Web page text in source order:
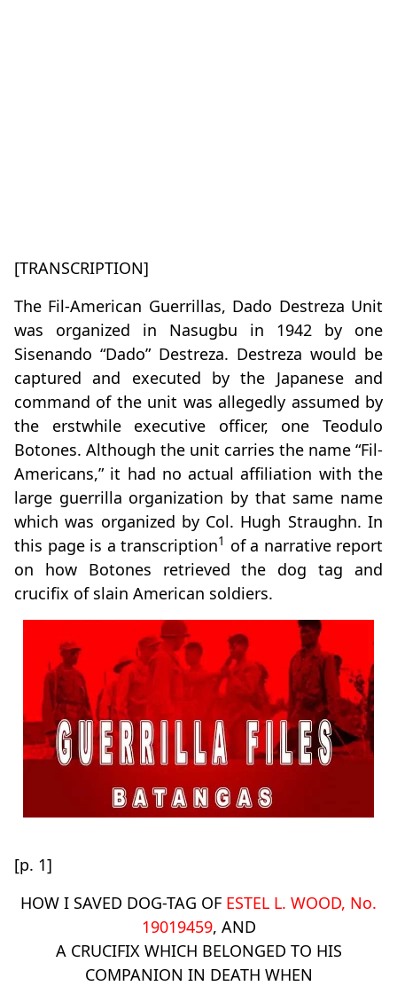
[TRANSCRIPTION]
The Fil-American Guerrillas, Dado Destreza Unit
was organized in Nasugbu in 1942 by one
Sisenando “Dado” Destreza. Destreza would be
captured and executed by the Japanese and
command of the unit was allegedly assumed by
the erstwhile executive officer, one Teodulo
Botones. Although the unit carries the name “Fil-
Americans,” it had no actual affiliation with the
large guerrilla organization by that same name
which was organized by Col. Hugh Straughn. In
this page is a transcription1 of a narrative report
on how Botones retrieved the dog tag and
crucifix of slain American soldiers.
[p. 1]
HOW I SAVED DOG-TAG OF ESTEL L. WOOD, No.
19019459, AND
A CRUCIFIX WHICH BELONGED TO HIS
COMPANION IN DEATH WHEN